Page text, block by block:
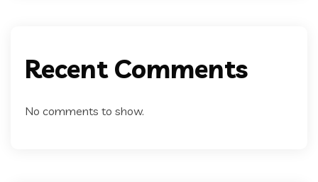
Recent Comments
No comments to show.